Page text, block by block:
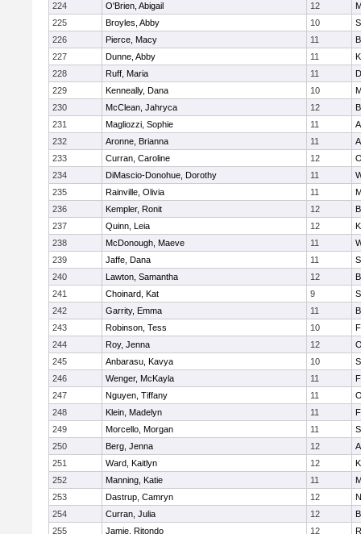
224
O'Brien, Abigail 12
225
Broyles, Abby 10
226
Pierce, Macy 11
227
Dunne, Abby 11
228
Ruff, Maria 11
229
Kenneally, Dana 10
230
McClean, Jahryca 12
231
Magliozzi, Sophie 11
232
Aronne, Brianna 11
233
Curran, Caroline 12
234
DiMascio-Donohue, Dorothy 11
235
Rainville, Olivia 11
236
Kempler, Ronit 12
237
Quinn, Leia 12
238
McDonough, Maeve 11
239
Jaffe, Dana 11
240
Lawton, Samantha 12
241
Choinard, Kat 9
242
Garrity, Emma 11
243
Robinson, Tess 10
244
Roy, Jenna 12
245
Anbarasu, Kavya 10
246
Wenger, McKayla 11
247
Nguyen, Tiffany 11
248
Klein, Madelyn 11
249
Morcello, Morgan 11
250
Berg, Jenna 12
251
Ward, Kaitlyn 12
252
Manning, Katie 11
253
Dastrup, Camryn 12
254
Curran, Julia 12
255
Jamie, Ritondo 12